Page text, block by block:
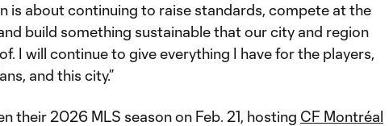
is about continuing to raise standards, compete at the
build something sustainable that our city and region
I will continue to give everything I have for the players,
and this city.”
their 2026 MLS season on Feb. 21, hosting CF Montréal